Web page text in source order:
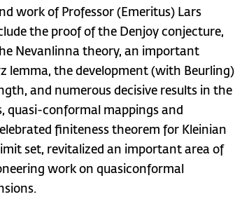
work of Professor (Emeritus) Lars
the proof of the Denjoy conjecture,
Nevanlinna theory, an important
lemma, the development (with Beurling)
and numerous decisive results in the
quasi-conformal mappings and
finiteness theorem for Kleinian
set, revitalized an important area of
work on quasiconformal